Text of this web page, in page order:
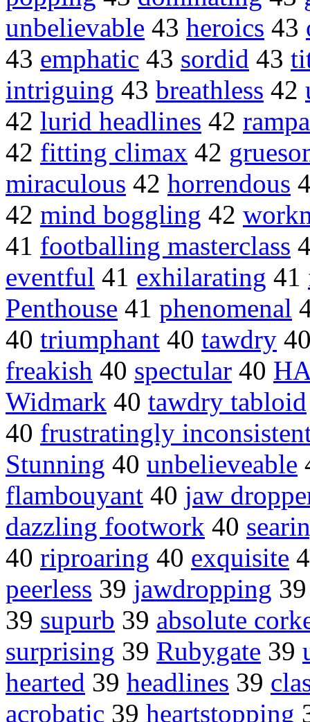
unbelievable 43 heroics 43
43 emphatic 43 sordid 43
intriguing 43 breathless 42
42 lurid headlines 42
42 fitting climax 42
miraculous 42 horrendous
42 mind boggling 42
41 footballing masterclass
eventful 41 exhilarating 41
Penthouse 41 phenomenal
40 triumphant 40 tawdry
freakish 40 spectular 40
Widmark 40 tawdry tabloid
40 frustratingly
Stunning 40 unbelieveable
flambouyant 40 jaw
dazzling footwork 40
40 riproaring 40 exquisite
peerless 39 jawdropping
39 supurb 39 absolute
surprising 39 Rubygate 39
hearted 39 headlines 39
acrobatic 39 heartstopping